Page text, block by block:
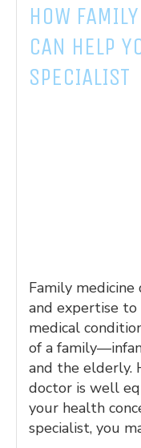
HOW
CAN HELP
SPECIALIST
Family
and expertise to
medical
of a
and the elderly.
doctor is well
your health
specialist, you